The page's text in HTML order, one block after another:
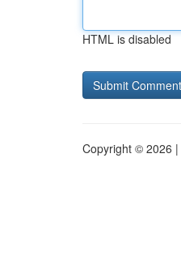
HTML is disabled
Copyright © 2026 |